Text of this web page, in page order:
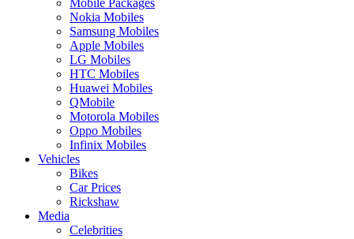
Mobile Packages
Nokia Mobiles
Samsung Mobiles
Apple Mobiles
LG Mobiles
HTC Mobiles
Huawei Mobiles
QMobile
Motorola Mobiles
Oppo Mobiles
Infinix Mobiles
Vehicles
Bikes
Car Prices
Rickshaw
Media
Celebrities